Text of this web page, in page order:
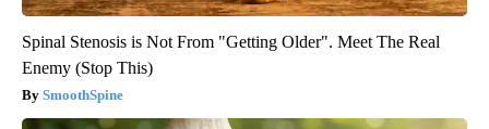
Spinal Stenosis is Not From "Getting Older". Meet The Real
Enemy (Stop This)
SmoothSpine